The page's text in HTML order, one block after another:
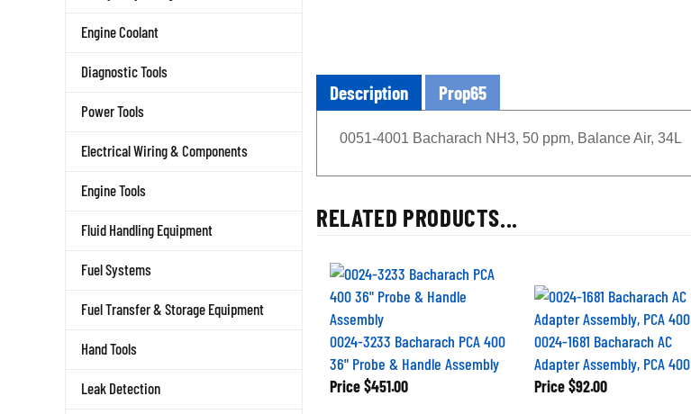
Engine Coolant
Diagnostic Tools
Power Tools
Electrical Wiring & Components
Engine Tools
Fluid Handling Equipment
Fuel Systems
Fuel Transfer & Storage Equipment
Hand Tools
Leak Detection
Description Prop65
0051-4001 Bacharach NH3, 50 ppm, Balance Air, 34L
RELATED PRODUCTS...
0024-3233 Bacharach PCA 400
36" Probe & Handle Assembly
Price $451.00
0024-1681 Bacharach AC
Adapter Assembly, PCA 400
Price $92.00